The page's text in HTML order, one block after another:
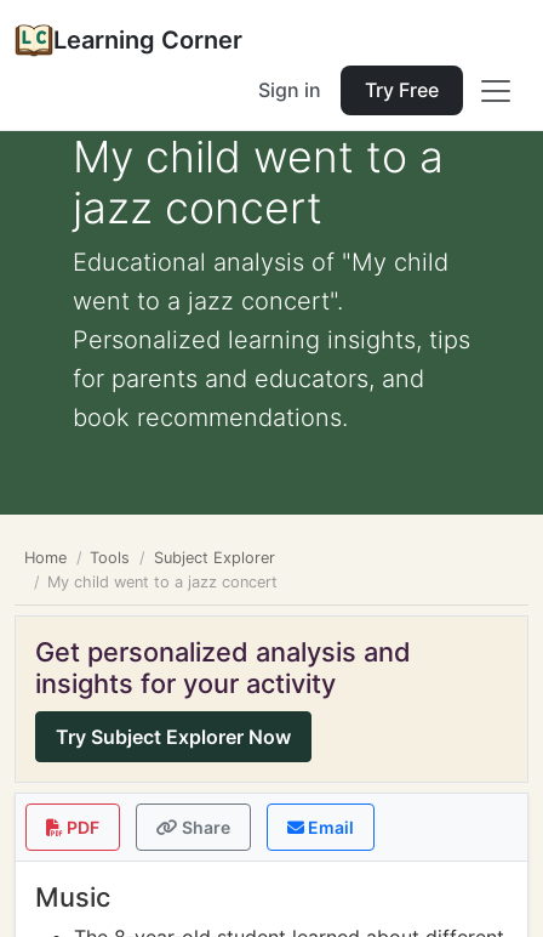
Learning Corner
Sign in Try Free
My child went to a
jazz concert
Educational analysis of "My child
went to a jazz concert".
Personalized learning insights, tips
for parents and educators, and
book recommendations.
Home Tools
Subject Explorer
My child went to a jazz concert
Get personalized analysis and
insights for your activity
Try Subject Explorer Now
PDF Share Email
Music